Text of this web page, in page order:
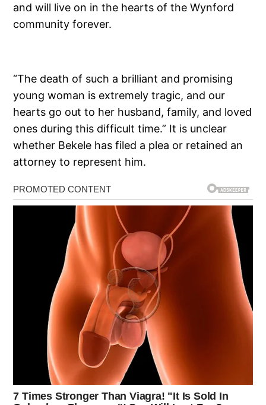
and will live on in the hearts of the Wynford
community forever.
“The death of such a brilliant and promising
young woman is extremely tragic, and our
hearts go out to her husband, family, and loved
ones during this difficult time.” It is unclear
whether Bekele has filed a plea or retained an
attorney to represent him.